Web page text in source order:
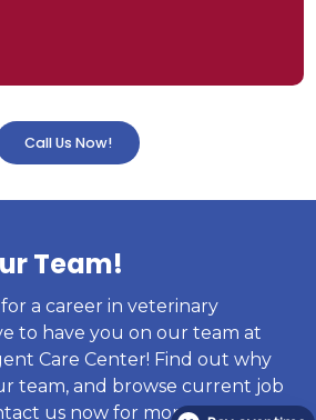
Call Us Now!
Team!
a career in veterinary
to have you on our team at
Care Center! Find out why
team, and browse current job
us now for more